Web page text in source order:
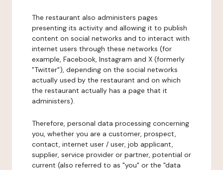
The restaurant also administers pages
presenting its activity and allowing it to publish
content on social networks and to interact with
internet users through these networks (for
example, Facebook, Instagram and X (formerly
"Twitter"), depending on the social networks
actually used by the restaurant and on which
the restaurant actually has a page that it
administers).
Therefore, personal data processing concerning
you, whether you are a customer, prospect,
contact, internet user / user, job applicant,
supplier, service provider or partner, potential or
current (also referred to as "you" or the "data